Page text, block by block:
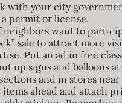
with your city
permit or license.
neighbors want to
sale to attract more
Put an ad in free
up signs and balloons
and in stores near
items ahead and attach